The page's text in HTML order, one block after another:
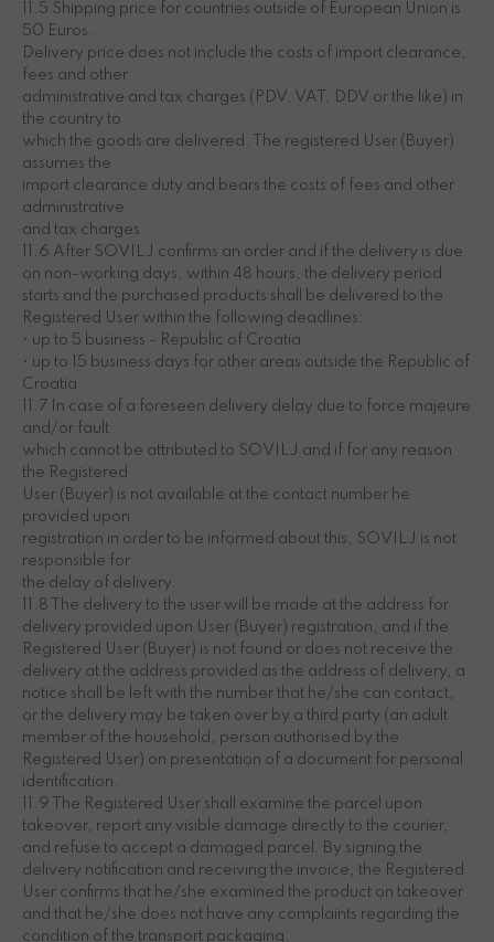
11.5 Shipping price for countries outside of European Union is
50 Euros .
Delivery price does not include the costs of import clearance,
fees and other
administrative and tax charges (PDV, VAT, DDV or the like) in
the country to
which the goods are delivered. The registered User (Buyer)
assumes the
import clearance duty and bears the costs of fees and other
administrative
and tax charges.
11.6 After SOVILJ confirms an order and if the delivery is due
on non-working days, within 48 hours, the delivery period
starts and the purchased products shall be delivered to the
Registered User within the following deadlines:
• up to 5 business - Republic of Croatia
• up to 15 business days for other areas outside the Republic of
Croatia
11.7 In case of a foreseen delivery delay due to force majeure
and/or fault
which cannot be attributed to SOVILJ and if for any reason
the Registered
User (Buyer) is not available at the contact number he
provided upon
registration in order to be informed about this, SOVILJ is not
responsible for
the delay of delivery.
11.8 The delivery to the user will be made at the address for
delivery provided upon User (Buyer) registration, and if the
Registered User (Buyer) is not found or does not receive the
delivery at the address provided as the address of delivery, a
notice shall be left with the number that he/she can contact,
or the delivery may be taken over by a third party (an adult
member of the household, person authorised by the
Registered User) on presentation of a document for personal
identification.
11.9 The Registered User shall examine the parcel upon
takeover, report any visible damage directly to the courier,
and refuse to accept a damaged parcel. By signing the
delivery notification and receiving the invoice, the Registered
User confirms that he/she examined the product on takeover
and that he/she does not have any complaints regarding the
condition of the transport packaging.